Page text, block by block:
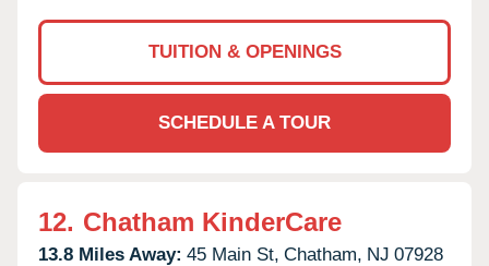
TUITION & OPENINGS
SCHEDULE A TOUR
12. Chatham KinderCare
13.8 Miles Away: 45 Main St, Chatham, NJ 07928